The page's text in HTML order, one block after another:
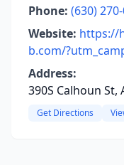
Phone: (630)
Website: https://
b.com/
Address:
390S Calhoun
Get Directions